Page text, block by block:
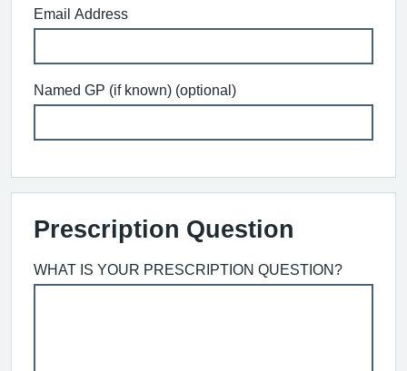
Email Address
Named GP (if known) (optional)
Prescription Question
WHAT IS YOUR PRESCRIPTION QUESTION?